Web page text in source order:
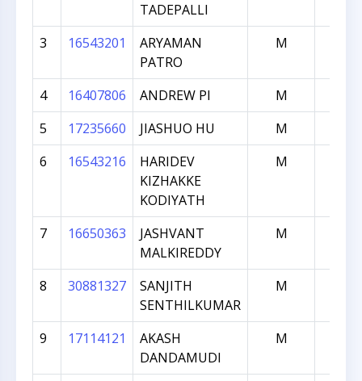
TADEPALLI
3 16543201
ARYAMAN
PATRO
M
4 16407806 ANDREW PI M
5
17235660 JIASHUO HU M
6
16543216
HARIDEV
KIZHAKKE
KODIYATH
M
7 16650363
JASHVANT
MALKIREDDY
M
8 30881327
SANJITH
SENTHILKUMAR
M
9 17114121
AKASH
DANDAMUDI
M